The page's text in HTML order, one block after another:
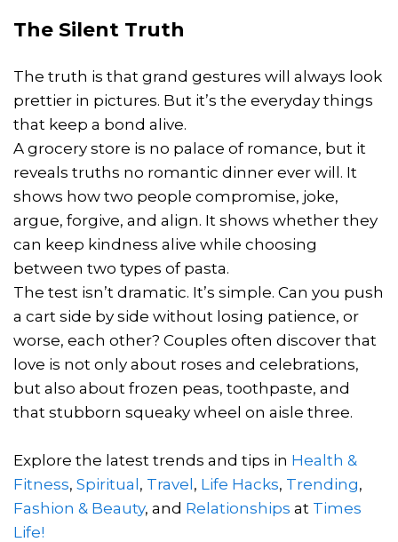
The Silent Truth
The truth is that grand gestures will always look
prettier in pictures. But it’s the everyday things
that keep a bond alive.
A grocery store is no palace of romance, but it
reveals truths no romantic dinner ever will. It
shows how two people compromise, joke,
argue, forgive, and align. It shows whether they
can keep kindness alive while choosing
between two types of pasta.
The test isn’t dramatic. It’s simple. Can you push
a cart side by side without losing patience, or
worse, each other? Couples often discover that
love is not only about roses and celebrations,
but also about frozen peas, toothpaste, and
that stubborn squeaky wheel on aisle three.
Explore the latest trends and tips in Health &
Fitness, Spiritual, Travel, Life Hacks, Trending,
Fashion & Beauty, and Relationships at Times
Life!